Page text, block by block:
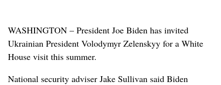
WASHINGTON – President Joe Biden has invited
Ukrainian President Volodymyr Zelenskyy for a White
House visit this summer.
National security adviser Jake Sullivan said Biden